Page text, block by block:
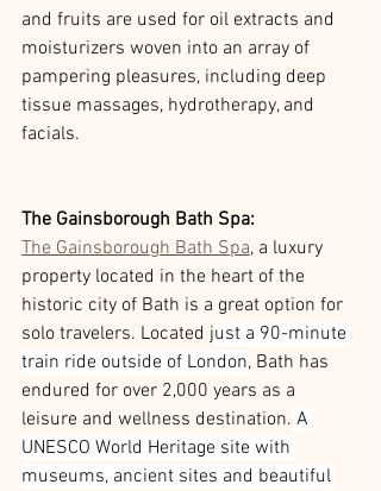
and fruits are used for oil extracts and
moisturizers woven into an array of
pampering pleasures, including deep
tissue massages, hydrotherapy, and
facials.
The Gainsborough Bath Spa:
The Gainsborough Bath Spa, a luxury
property located in the heart of the
historic city of Bath is a great option for
solo travelers. Located just a 90-minute
train ride outside of London, Bath has
endured for over 2,000 years as a
leisure and wellness destination. A
UNESCO World Heritage site with
museums, ancient sites and beautiful